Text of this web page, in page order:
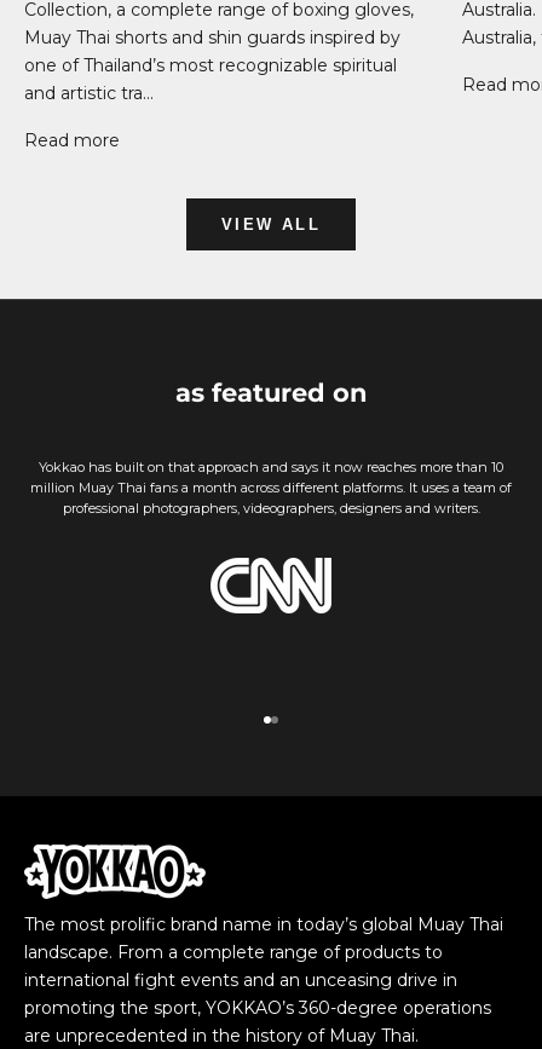
Collection, a complete range of boxing gloves,
Muay Thai shorts and shin guards inspired by
one of Thailand’s most recognizable spiritual
and artistic tra...
Read more
Australia,
Read
VIEW ALL
as featured on
Yokkao has built on that approach and says it now reaches more than 10
million Muay Thai fans a month across different platforms. It uses a team of
professional photographers, videographers, designers and writers.
Go to item 1
Go to item 2
The most prolific brand name in today’s global Muay Thai
landscape. From a complete range of products to
international fight events and an unceasing drive in
promoting the sport, YOKKAO’s 360-degree operations
are unprecedented in the history of Muay Thai.